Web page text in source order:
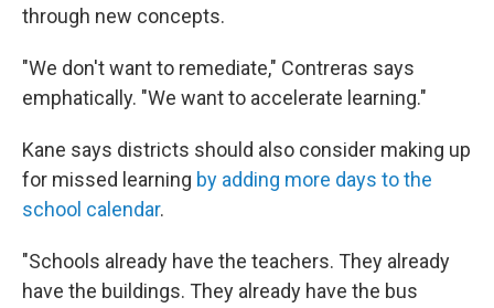
through new concepts.
"We don't want to remediate," Contreras says
emphatically. "We want to accelerate learning."
Kane says districts should also consider making up
for missed learning by adding more days to the
school calendar.
"Schools already have the teachers. They already
have the buildings. They already have the bus